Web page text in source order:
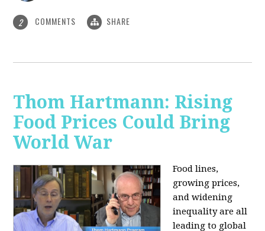
2 COMMENTS SHARE
Thom Hartmann: Rising
Food Prices Could Bring
World War
Food lines,
growing prices,
and widening
inequality are all
leading to global